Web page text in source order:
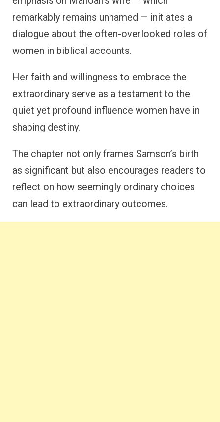
remarkably remains unnamed — initiates a
dialogue about the often-overlooked roles of
women in biblical accounts.
Her faith and willingness to embrace the
extraordinary serve as a testament to the
quiet yet profound influence women have in
shaping destiny.
The chapter not only frames Samson’s birth
as significant but also encourages readers to
reflect on how seemingly ordinary choices
can lead to extraordinary outcomes.